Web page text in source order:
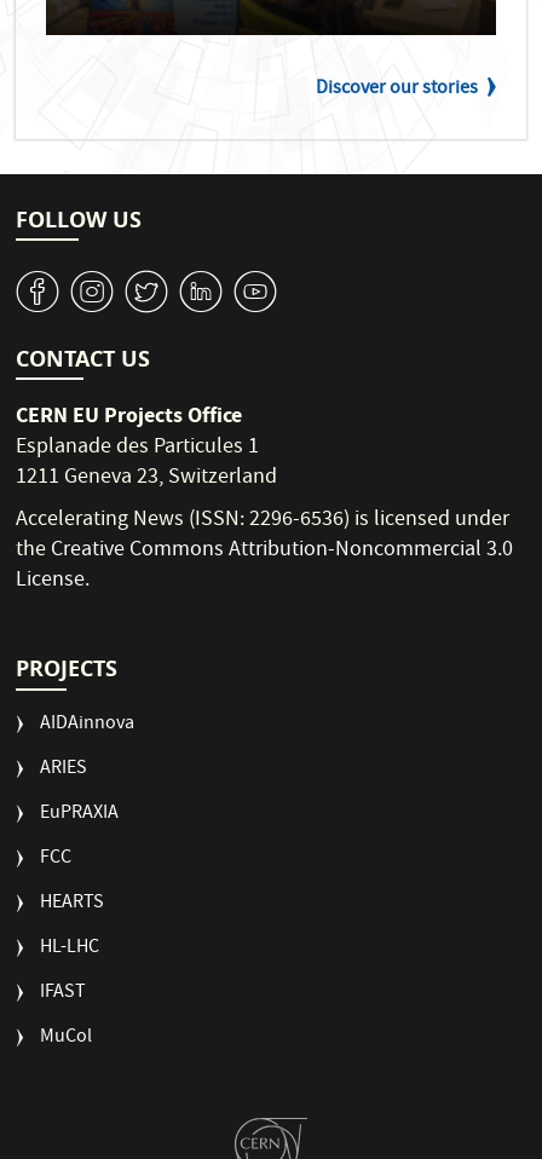
Discover our stories
FOLLOW US
v J W M 1
CONTACT US
CERN EU Projects Office
Esplanade des Particules 1
1211 Geneva 23, Switzerland
Accelerating News (ISSN: 2296-6536) is licensed under
theCreative Commons Attribution-Noncommercial 3.0
License.
PROJECTS
AIDAinnova
ARIES
EuPRAXIA
FCC
HEARTS
HL-LHC
IFAST
MuCol